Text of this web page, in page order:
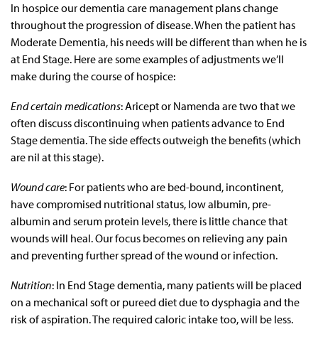
In hospice our dementia care management plans change
throughout the progression of disease. When the patient has
Moderate Dementia, his needs will be different than when he is
at End Stage. Here are some examples of adjustments we’ll
make during the course of hospice:
End certain medications: Aricept or Namenda are two that we
often discuss discontinuing when patients advance to End
Stage dementia. The side effects outweigh the benefits (which
are nil at this stage).
Wound care: For patients who are bed-bound, incontinent,
have compromised nutritional status, low albumin, pre-
albumin and serum protein levels, there is little chance that
wounds will heal. Our focus becomes on relieving any pain
and preventing further spread of the wound or infection.
Nutrition: In End Stage dementia, many patients will be placed
on a mechanical soft or pureed diet due to dysphagia and the
risk of aspiration. The required caloric intake too, will be less.